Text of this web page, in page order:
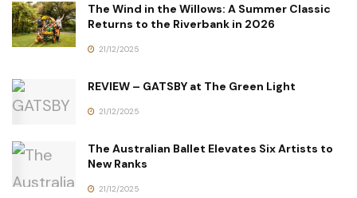
The Wind in the Willows: A Summer Classic
Returns to the Riverbank in 2026
21/12/2025
REVIEW – GATSBY at The Green Light
21/12/2025
The Australian Ballet Elevates Six Artists to
New Ranks
21/12/2025